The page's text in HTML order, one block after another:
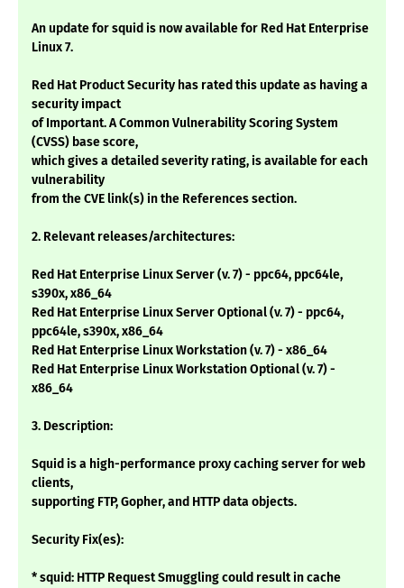
An update for squid is now available for Red Hat Enterprise
Linux 7.
Red Hat Product Security has rated this update as having a
security impact
of Important. A Common Vulnerability Scoring System
(CVSS) base score,
which gives a detailed severity rating, is available for each
vulnerability
from the CVE link(s) in the References section.
2. Relevant releases/architectures:
Red Hat Enterprise Linux Server (v. 7) - ppc64, ppc64le,
s390x, x86_64
Red Hat Enterprise Linux Server Optional (v. 7) - ppc64,
ppc64le, s390x, x86_64
Red Hat Enterprise Linux Workstation (v. 7) - x86_64
Red Hat Enterprise Linux Workstation Optional (v. 7) -
x86_64
3. Description:
Squid is a high-performance proxy caching server for web
clients,
supporting FTP, Gopher, and HTTP data objects.
Security Fix(es):
* squid: HTTP Request Smuggling could result in cache